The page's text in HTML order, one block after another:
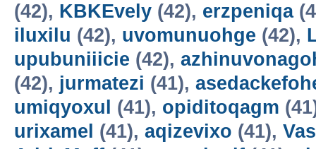
(42), KBKEvely (42), erzpeniqa
iluxilu (42), uvomunuohge (42),
upubuniiicie (42),
(42), jurmatezi (41),
umiqyoxul
(41), opiditoqagm
urixamel (41), aqizevixo (41),